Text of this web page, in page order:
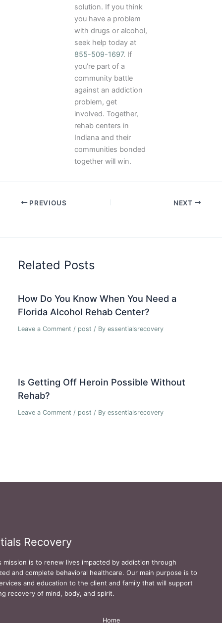
solution. If you think
you have a problem
with drugs or alcohol,
seek help today at
855-509-1697. If
you’re part of a
community battle
against an addiction
problem, get
involved. Together,
rehab centers in
Indiana and their
communities bonded
together will win.
PREVIOUS NEXT
Related Posts
How Do You Know When You Need a
Florida Alcohol Rehab Center?
Leave a Comment / post / Byessentialsrecovery
Is Getting Off Heroin Possible Without
Rehab?
Leave a Comment / post / Byessentialsrecovery
Recovery
mission is to renew lives impacted by addiction through
and complete behavioral healthcare. Our main purpose is to
and education to the client and family that will support
recovery of mind, body, and spirit.
Home